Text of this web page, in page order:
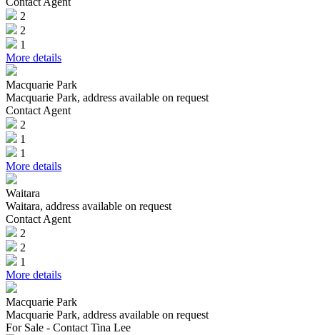
2
2
1
More details
Macquarie Park
Macquarie Park, address available on request
Contact Agent
2
1
1
More details
Waitara
Waitara, address available on request
Contact Agent
2
2
1
More details
Macquarie Park
Macquarie Park, address available on request
For Sale - Contact Tina Lee